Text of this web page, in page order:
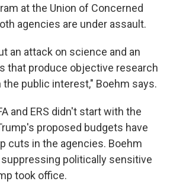
at the Union of Concerned
agencies are under assault.
an attack on science and an
that produce objective research
public interest," Boehm says.
and ERS didn't start with the
proposed budgets have
cuts in the agencies. Boehm
suppressing politically sensitive
took office.